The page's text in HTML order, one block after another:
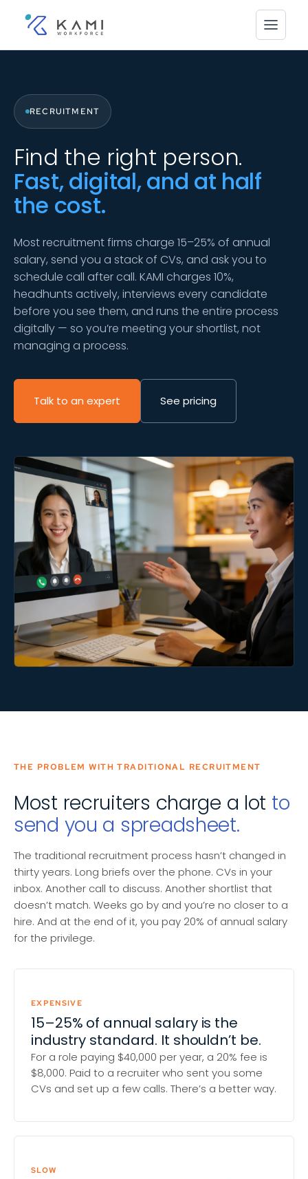
RECRUITMENT
Find the right person.
Fast, digital, and at half
the cost.
Most recruitment firms charge 15–25% of annual
salary, send you a stack of CVs, and ask you to
schedule call after call. KAMI charges 10%,
headhunts actively, interviews every candidate
before you see them, and runs the entire process
digitally — so you’re meeting your shortlist, not
managing a process.
Talk to an expert See pricing
THE PROBLEM WITH TRADITIONAL RECRUITMENT
Most recruiters charge a lot to
send you a spreadsheet.
The traditional recruitment process hasn’t changed in
thirty years. Long briefs over the phone. CVs in your
inbox. Another call to discuss. Another shortlist that
doesn’t match. Weeks go by and you’re no closer to a
hire. And at the end of it, you pay 20% of annual salary
for the privilege.
EXPENSIVE
15–25% of annual salary is the
industry standard. It shouldn’t be.
For a role paying $40,000 per year, a 20% fee is
$8,000. Paid to a recruiter who sent you some
CVs and set up a few calls. There’s a better way.
SLOW